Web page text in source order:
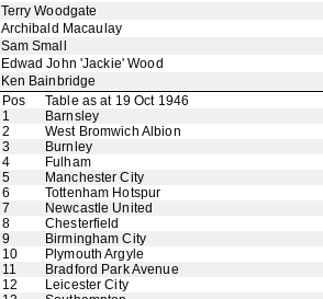
Terry Woodgate
Archibald Macaulay
Sam Small
Edwad John 'Jackie' Wood
Ken Bainbridge
Pos
Table as at 19 Oct 1946
1
Barnsley
2
West Bromwich Albion
3
Burnley
4
Fulham
5
Manchester City
6
Tottenham Hotspur
7
Newcastle United
8
Chesterfield
9
Birmingham City
10
Plymouth Argyle
11
Bradford Park Avenue
12
Leicester City